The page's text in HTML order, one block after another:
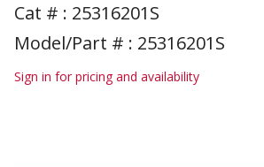
Cat # : 25316201S
Model/Part # : 25316201S
Sign in for pricing and availability